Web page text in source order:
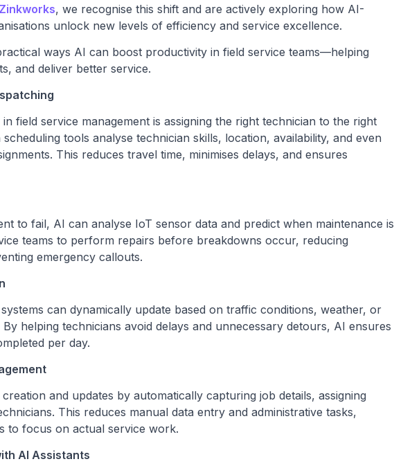
Zinkworks, we recognise this shift and are actively exploring how AI-
unlock new levels of efficiency and service excellence.
ways AI can boost productivity in field service teams—helping
and deliver better service.
field service management is assigning the right technician to the right
tools analyse technician skills, location, availability, and even
This reduces travel time, minimises delays, and ensures
to fail, AI can analyse IoT sensor data and predict when maintenance is
teams to perform repairs before breakdowns occur, reducing
emergency callouts.
can dynamically update based on traffic conditions, weather, or
helping technicians avoid delays and unnecessary detours, AI ensures
per day.
and updates by automatically capturing job details, assigning
This reduces manual data entry and administrative tasks,
to focus on actual service work.
AI Assistants